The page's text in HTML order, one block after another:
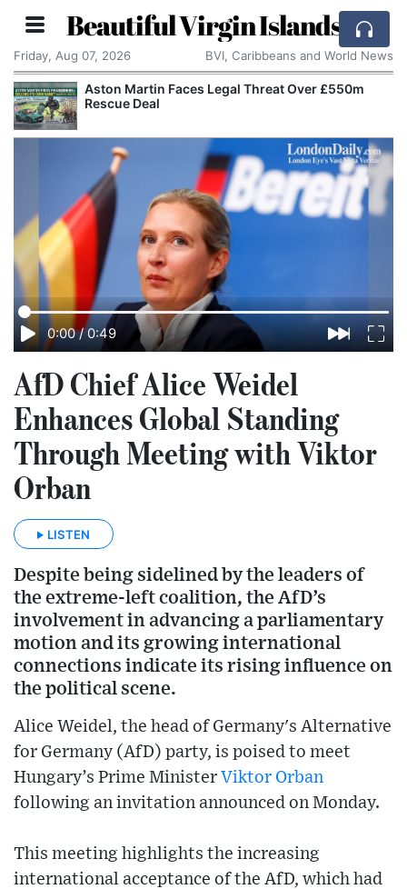
Beautiful Virgin Islands
Friday, Aug 07, 2026 BVI, Caribbeans and World News
Aston Martin Faces Legal Threat Over £550m
Rescue Deal
0:00 / 0:49
AfD Chief Alice Weidel
Enhances Global Standing
Through Meeting with Viktor
Orban
LISTEN
Despite being sidelined by the leaders of
the extreme-left coalition, the AfD’s
involvement in advancing a parliamentary
motion and its growing international
connections indicate its rising influence on
the political scene.
Alice Weidel, the head of Germany's Alternative
for Germany (AfD) party, is poised to meet
Hungary’s Prime Minister Viktor Orban
following an invitation announced on Monday.
This meeting highlights the increasing
international acceptance of the AfD, which had